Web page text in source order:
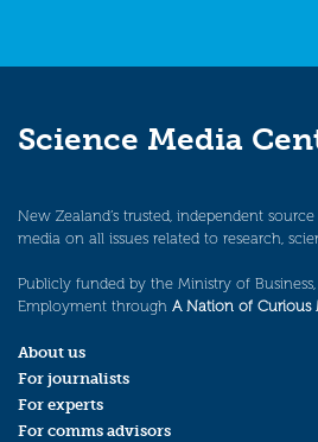
Science Media
New Zealand’s trusted, independent
media on all issues related to research,
Publicly funded by the Ministry of
Employment through A Nation of Curious
About us
For journalists
For experts
For comms advisors